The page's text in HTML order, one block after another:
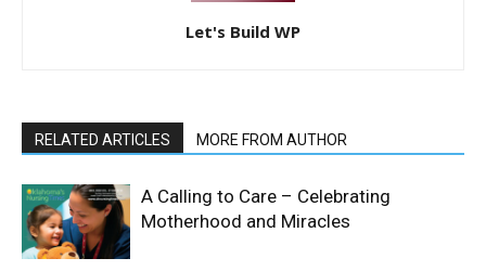
Let's Build WP
RELATED ARTICLES MORE FROM AUTHOR
A Calling to Care – Celebrating
Motherhood and Miracles